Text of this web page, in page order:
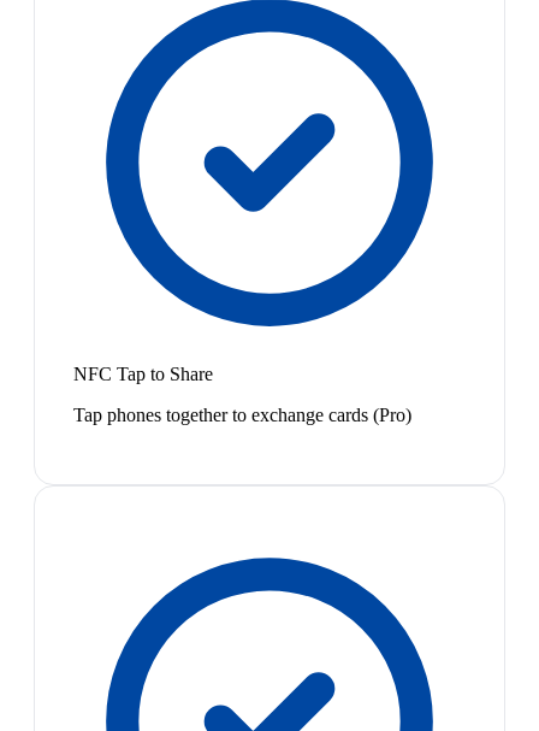
NFC Tap to Share
Tap phones together to exchange cards (Pro)